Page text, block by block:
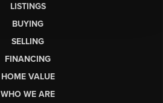
LISTINGS
BUYING
SELLING
FINANCING
HOME VALUE
WHO WE ARE